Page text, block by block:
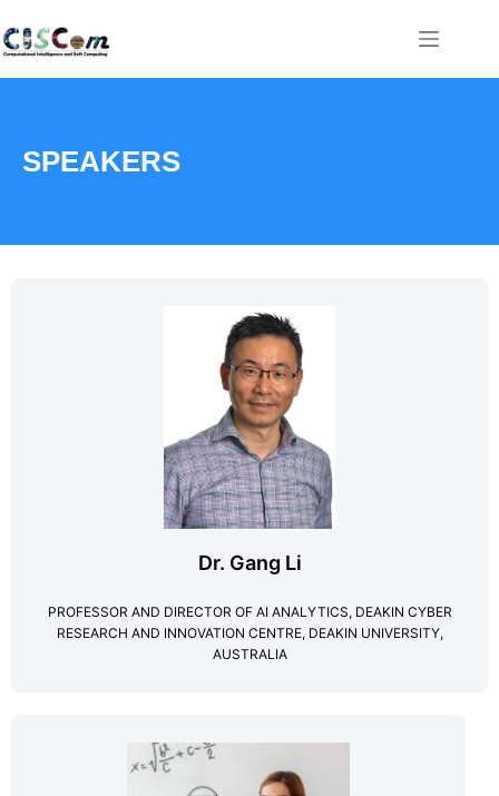
SPEAKERS
Dr. Gang Li
PROFESSOR AND DIRECTOR OF AI ANALYTICS, DEAKIN CYBER
RESEARCH AND INNOVATION CENTRE, DEAKIN UNIVERSITY,
AUSTRALIA